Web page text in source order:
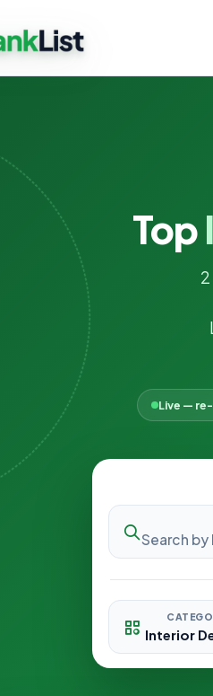
Top
Live —